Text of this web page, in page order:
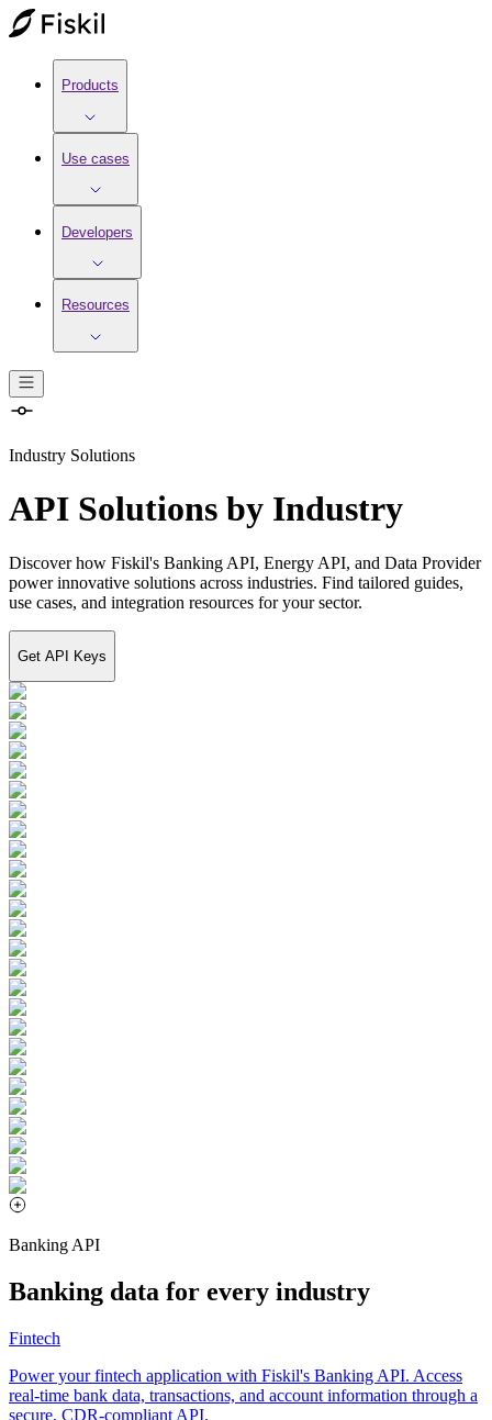
Products
Use cases
Developers
Resources
Industry Solutions
API Solutions by Industry
Discover how Fiskil's Banking API, Energy API, and Data Provider
power innovative solutions across industries. Find tailored guides,
use cases, and integration resources for your sector.
Get API Keys
Banking API
Banking data for every industry
Fintech
Power your fintech application with Fiskil's Banking API. Access
real-time bank data, transactions, and account information through a
secure, CDR-compliant API.